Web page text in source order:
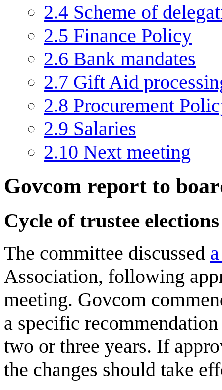
2.4 Scheme of
2.5 Finance Policy
2.6 Bank mandates
2.7 Gift Aid
2.8 Procurement
2.9 Salaries
2.10 Next meeting
Govcom report to
Cycle of trustee
The committee discussed
Association, following
meeting. Govcom
a specific
two or three years. If
the changes should take